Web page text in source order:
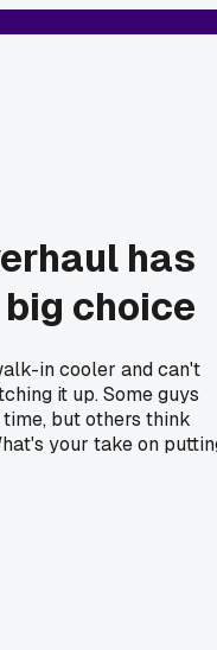
has
choice
in cooler and can't
it up. Some guys
but others think
your take on